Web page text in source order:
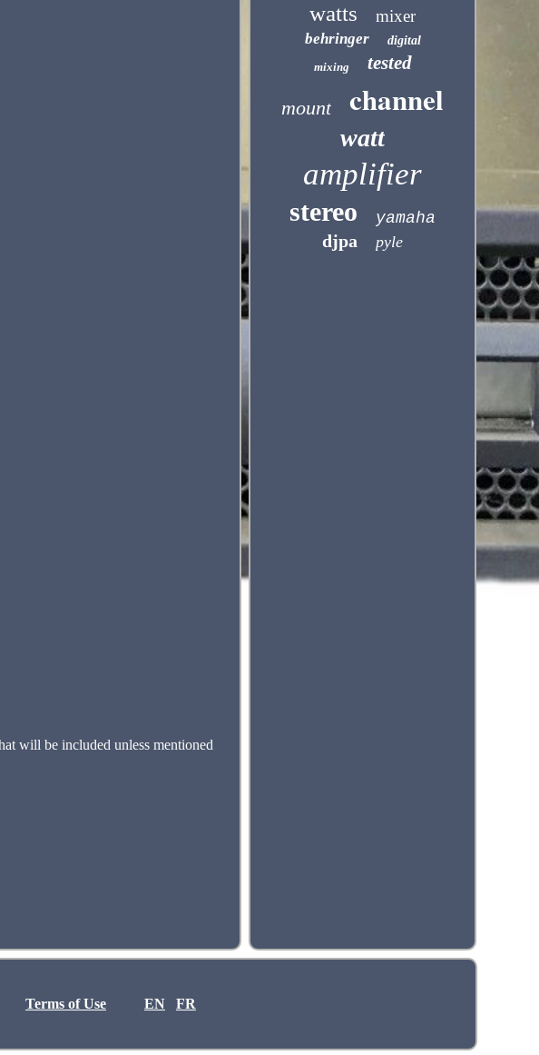
will be included unless mentioned
watts mixer
behringer
digital
mixing
tested
mount channel
watt
amplifier
stereo yamaha
djpa pyle
Terms of Use EN FR